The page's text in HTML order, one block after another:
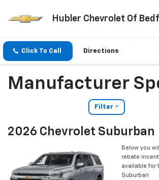
Hubler Chevrolet Of
Click To Call Directions
Manufacturer
Filter
2026 Chevrolet Suburban
Below you
rebate
available for
Suburban